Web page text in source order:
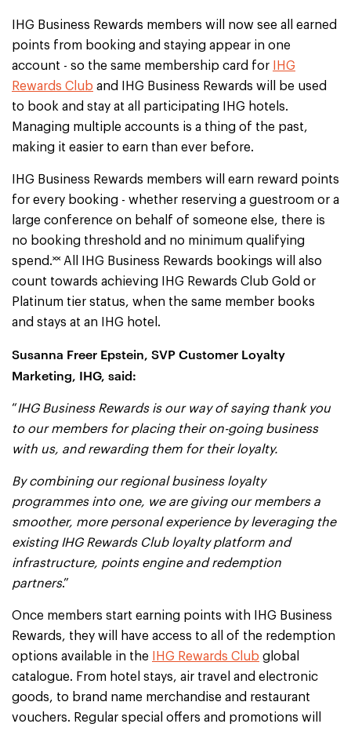
IHG Business Rewards members will now see all earned
points from booking and staying appear in one
account - so the same membership card for
IHG
Rewards Club and IHG Business Rewards will be used
to book and stay at all participating IHG hotels.
Managing multiple accounts is a thing of the past,
making it easier to earn than ever before.
IHG Business Rewards members will earn reward points
for every booking - whether reserving a guestroom or a
large conference on behalf of someone else, there is
no booking threshold and no minimum qualifying
spend.˟˟ All IHG Business Rewards bookings will also
count towards achieving IHG Rewards Club Gold or
Platinum tier status, when the same member books
and stays at an IHG hotel.
Susanna Freer Epstein, SVP Customer Loyalty
Marketing, IHG, said:
“IHG Business Rewards is our way of saying thank you
to our members for placing their on-going business
with us, and rewarding them for their loyalty.
By combining our regional business loyalty
programmes into one, we are giving our members a
smoother, more personal experience by leveraging the
existing IHG Rewards Club loyalty platform and
infrastructure, points engine and redemption
partners.”
Once members start earning points with IHG Business
Rewards, they will have access to all of the redemption
options available in the
IHG Rewards Club global
catalogue. From hotel stays, air travel and electronic
goods, to brand name merchandise and restaurant
vouchers. Regular special offers and promotions will